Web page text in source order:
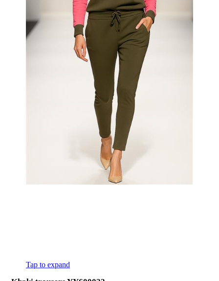
Tap to expand